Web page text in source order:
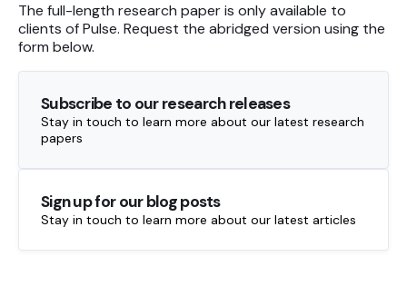
The full-length research paper is only available to
clients of Pulse. Request the abridged version using the
form below.
Subscribe to our research releases
Stay in touch to learn more about our latest research
papers
Sign up for our blog posts
Stay in touch to learn more about our latest articles